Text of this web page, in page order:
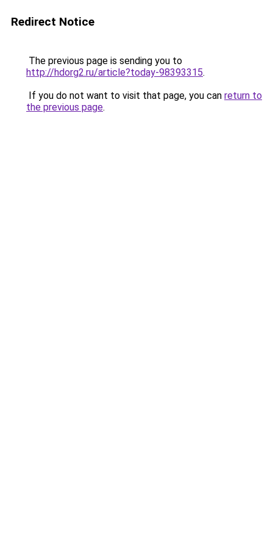
Redirect Notice
The previous page is sending you to
http://hdorg2.ru/article?today-98393315.
If you do not want to visit that page, you can return to
the previous page.